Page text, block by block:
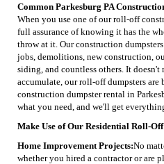
Common Parkesburg PA
When you use one of our roll-off
full assurance of knowing it has the
throw at it. Our construction
jobs, demolitions, new construction,
siding, and countless others. It
accumulate, our roll-off dumpsters
construction dumpster rental in
what you need, and we'll get
Make Use of Our Residential Roll-
Home Improvement Projects:No
whether you hired a contractor or are